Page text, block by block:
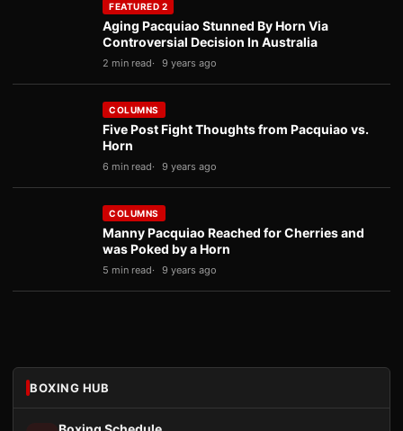
FEATURED 2
Aging Pacquiao Stunned By Horn Via
Controversial Decision In Australia
2 min read 9 years ago
COLUMNS
Five Post Fight Thoughts from Pacquiao vs.
Horn
6 min read 9 years ago
COLUMNS
Manny Pacquiao Reached for Cherries and
was Poked by a Horn
5 min read 9 years ago
BOXING HUB